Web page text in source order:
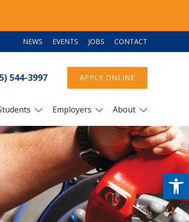
NEWS EVENTS JOBS CONTACT
544-3997 APPLY ONLINE
Employers About